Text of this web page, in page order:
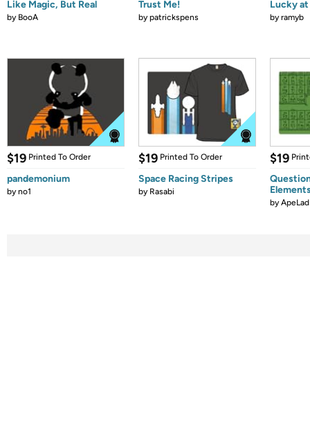
Like Magic, But Real
by BooA
Trust Me!
bypatrickspens
Lucky
byramyb
$19 Printed To Order
pandemonium
byno1
$19 Printed To Order
Space Racing Stripes
by Rasabi
$19
byApeLad